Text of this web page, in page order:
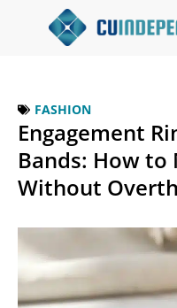
FASHION
Engagement
Bands: How to
Without